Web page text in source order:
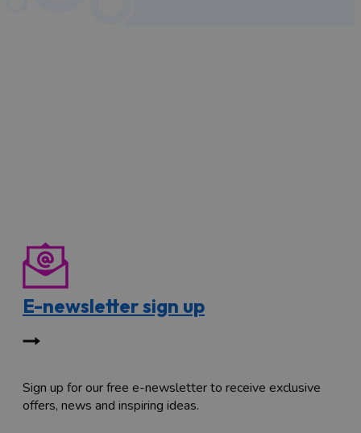
E-newsletter sign up
Sign up for our free e-newsletter to receive exclusive
offers, news and inspiring ideas.